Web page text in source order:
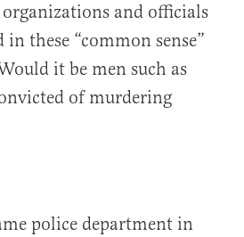
and officials
these “common sense”
it be men such as
of murdering
police department in